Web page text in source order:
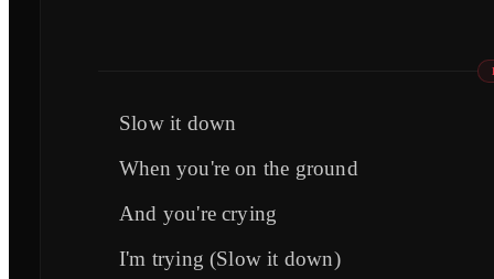
Slow it down
When you're on the ground
And you're crying
I'm trying (Slow it down)